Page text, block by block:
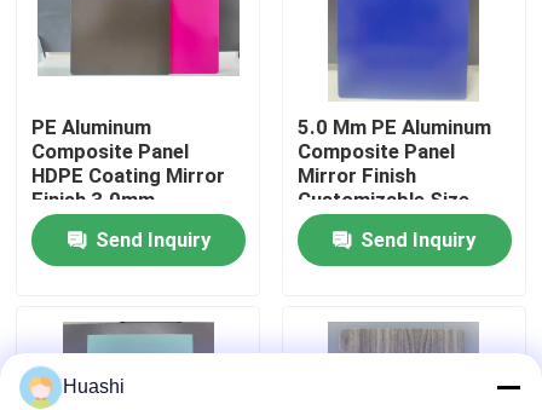
Quality Control
News
Request A Quote
Fire Rated ACP Sheets
PVDF ACP Sheet
PE Aluminum
Composite Panel
HDPE Coating Mirror
Finish 3.0mm
Thickness For Interior
DecorationsSend Inquiry
5.0 Mm PE Aluminum
Composite Panel
Mirror Finish
Customizable Size
Send Inquiry
Huashi